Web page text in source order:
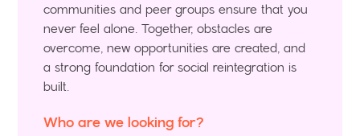
communities and peer groups ensure that you
never feel alone. Together, obstacles are
overcome, new opportunities are created, and
a strong foundation for social reintegration is
built.
Who are we looking for?